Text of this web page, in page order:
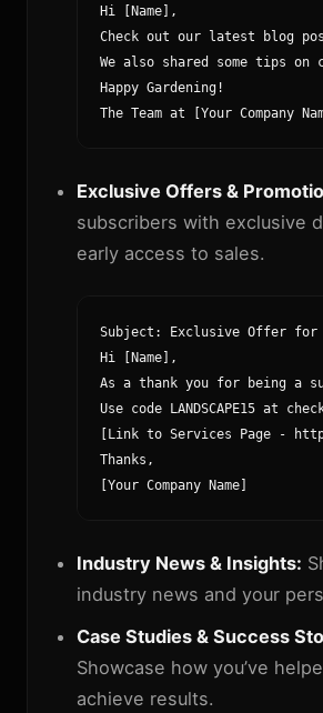
Hi [Name],
Check out our latest blog
We also shared some tips
Happy Gardening!
The Team at [Your Company
Exclusive Offers &
subscribers with exclusive
early access to sales.
Subject: Exclusive Offer for
Hi [Name],
As a thank you for being a
Use code LANDSCAPE15 at
[Link to Services Page -
Thanks,
[Your Company Name]
Industry News & Insights:
industry news and your
Case Studies & Success
Showcase how you’ve
achieve results.